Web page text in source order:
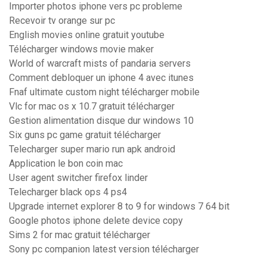
Importer photos iphone vers pc probleme
Recevoir tv orange sur pc
English movies online gratuit youtube
Télécharger windows movie maker
World of warcraft mists of pandaria servers
Comment debloquer un iphone 4 avec itunes
Fnaf ultimate custom night télécharger mobile
Vlc for mac os x 10.7 gratuit télécharger
Gestion alimentation disque dur windows 10
Six guns pc game gratuit télécharger
Telecharger super mario run apk android
Application le bon coin mac
User agent switcher firefox linder
Telecharger black ops 4 ps4
Upgrade internet explorer 8 to 9 for windows 7 64 bit
Google photos iphone delete device copy
Sims 2 for mac gratuit télécharger
Sony pc companion latest version télécharger